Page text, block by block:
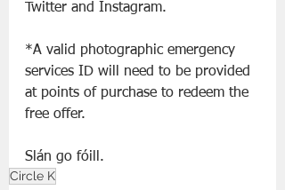
Twitter and Instagram.
*A valid photographic emergency
services ID will need to be provided
at points of purchase to redeem the
free offer.
Slán go fóill.
Circle K